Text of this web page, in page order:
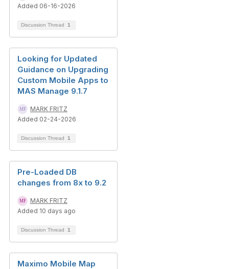
Added 06-16-2026
Discussion Thread 1
Looking for Updated
Guidance on Upgrading
Custom Mobile Apps to
MAS Manage 9.1.7
MARK FRITZ
Added 02-24-2026
Discussion Thread 1
Pre-Loaded DB
changes from 8x to 9.2
MARK FRITZ
Added 10 days ago
Discussion Thread 1
Maximo Mobile Map